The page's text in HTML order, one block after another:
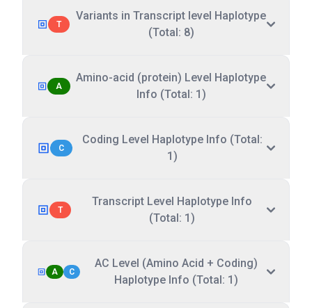
T
Variants in Transcript level Haplotype
(Total: 8)
A
Amino-acid (protein) Level Haplotype
Info (Total: 1)
C
Coding Level Haplotype Info (Total:
1)
T
Transcript Level Haplotype Info
(Total: 1)
A C
AC Level (Amino Acid + Coding)
Haplotype Info (Total: 1)